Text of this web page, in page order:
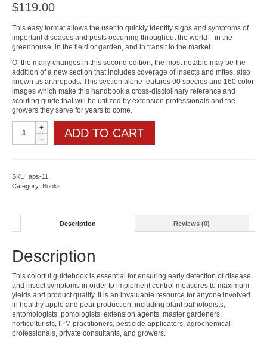
$119.00
This easy format allows the user to quickly identify signs and symptoms of
important diseases and pests occurring throughout the world—in the
greenhouse, in the field or garden, and in transit to the market.
Of the many changes in this second edition, the most notable may be the
addition of a new section that includes coverage of insects and mites, also
known as arthropods. This section alone features 90 species and 160 color
images which make this handbook a cross-disciplinary reference and
scouting guide that will be utilized by extension professionals and the
growers they serve for years to come.
Compendium
Apple
Diseases
and
Pests
ADD TO CART
SKU: aps-11
Category: Books
Description Reviews (0)
Description
This colorful guidebook is essential for ensuring early detection of disease
and insect symptoms in order to implement control measures to maximum
yields and product quality. It is an invaluable resource for anyone involved
in healthy apple and pear production, including plant pathologists,
entomologists, pomologists, extension agents, master gardeners,
horticulturists, IPM practitioners, pesticide applicators, agrochemical
professionals, private consultants, and growers.